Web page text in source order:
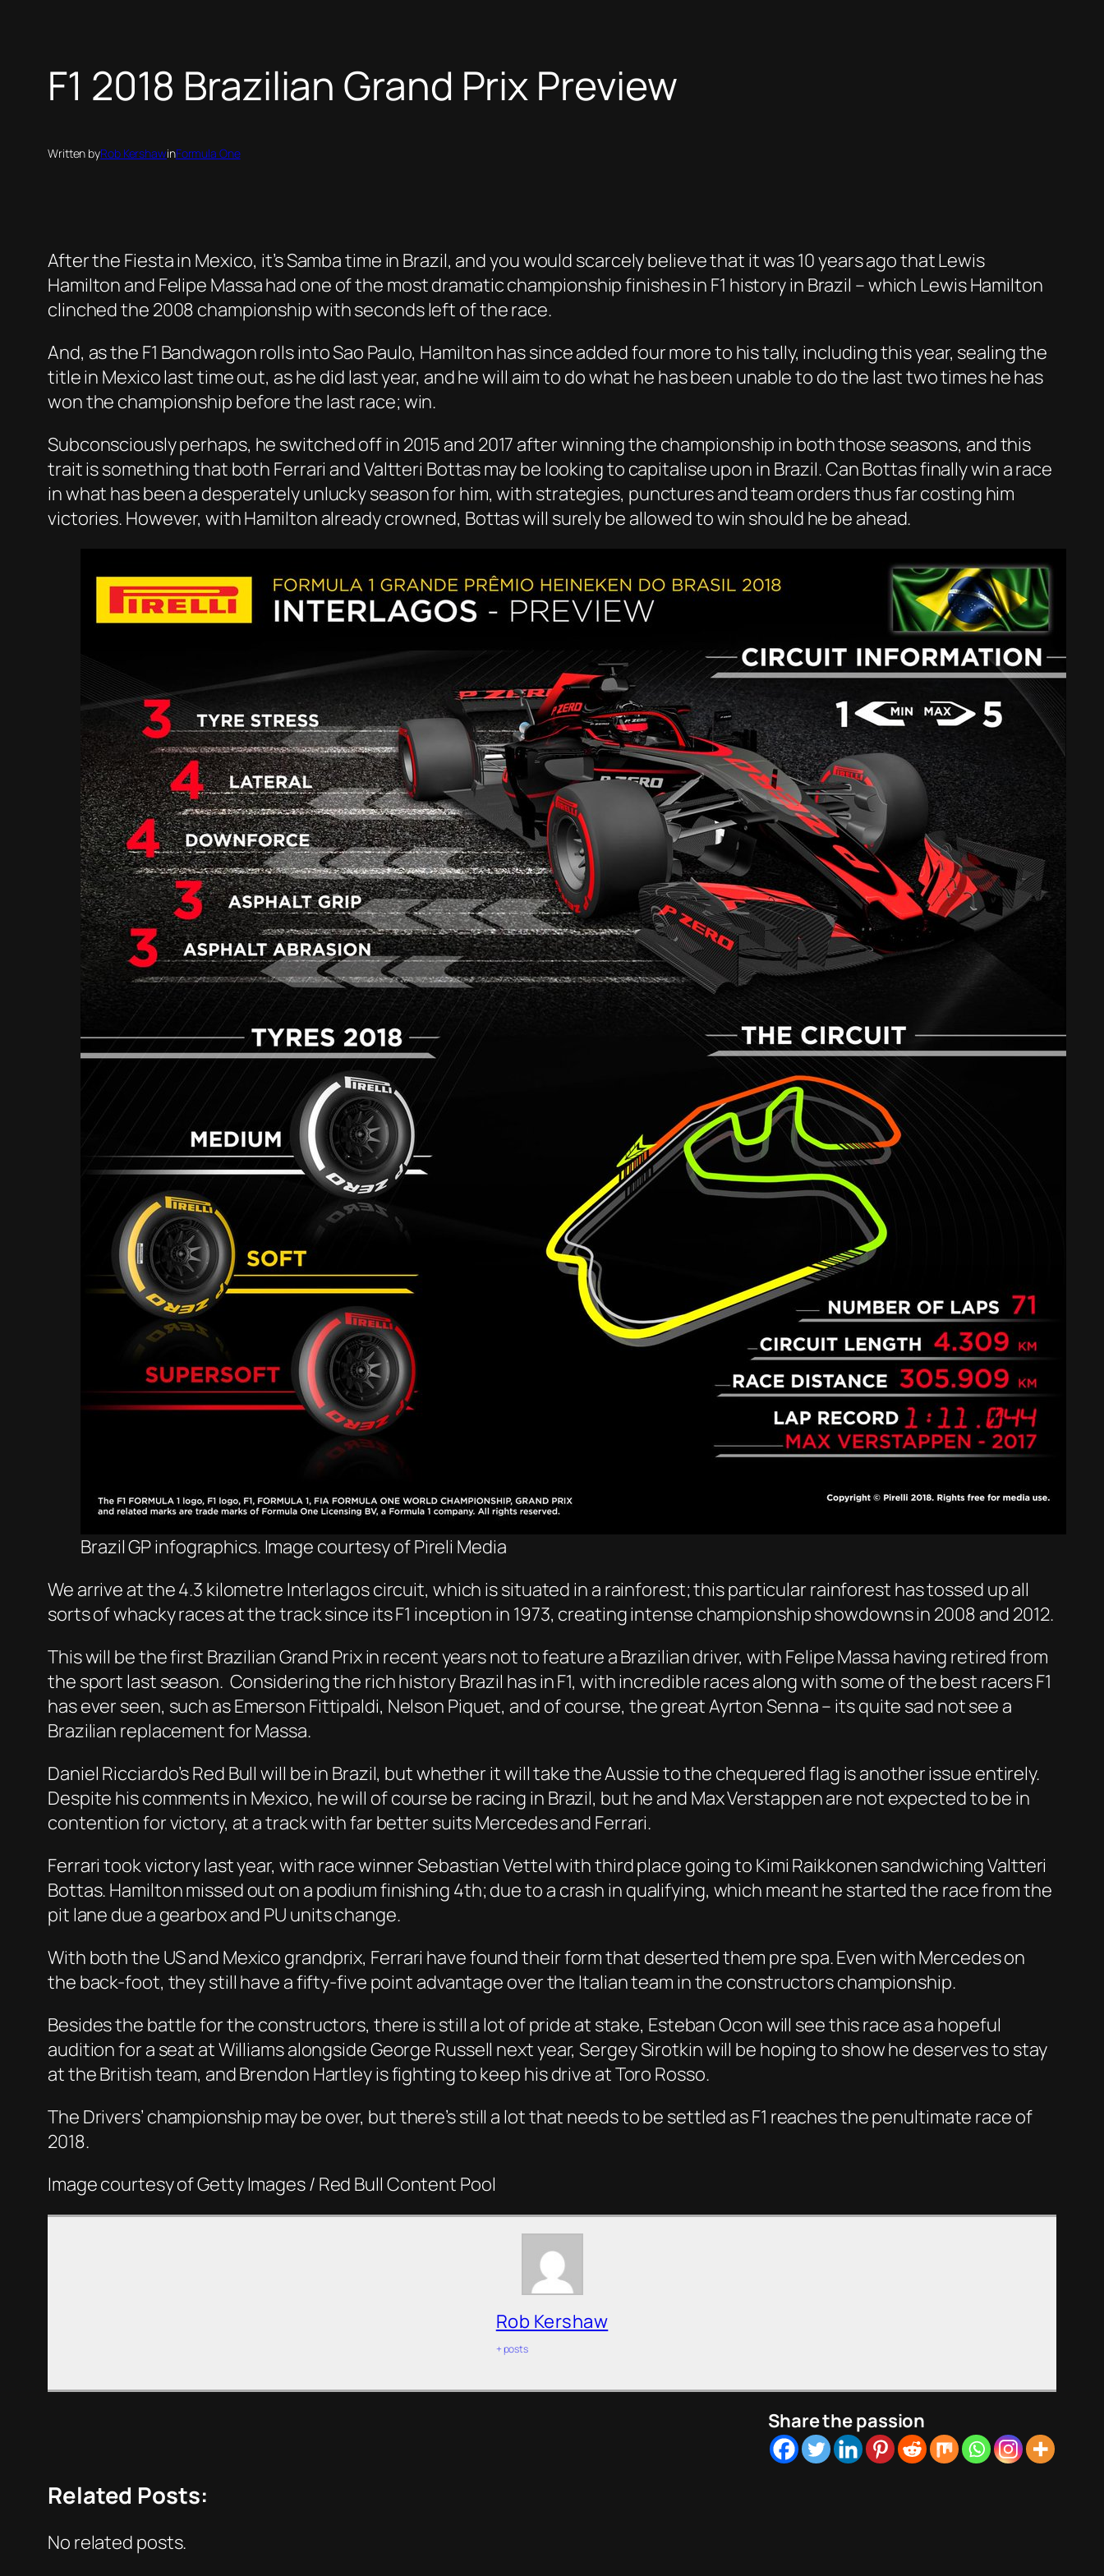
F1 2018 Brazilian Grand Prix Preview
Written byRob KershawinFormula One
After the Fiesta in Mexico, it’s Samba time in Brazil, and you would scarcely believe that it was 10 years ago that Lewis
Hamilton and Felipe Massa had one of the most dramatic championship finishes in F1 history in Brazil – which Lewis Hamilton
clinched the 2008 championship with seconds left of the race.
And, as the F1 Bandwagon rolls into Sao Paulo, Hamilton has since added four more to his tally, including this year, sealing the
title in Mexico last time out, as he did last year, and he will aim to do what he has been unable to do the last two times he has
won the championship before the last race; win.
Subconsciously perhaps, he switched off in 2015 and 2017 after winning the championship in both those seasons, and this
trait is something that both Ferrari and Valtteri Bottas may be looking to capitalise upon in Brazil. Can Bottas finally win a race
in what has been a desperately unlucky season for him, with strategies, punctures and team orders thus far costing him
victories. However, with Hamilton already crowned, Bottas will surely be allowed to win should he be ahead.
Brazil GP infographics. Image courtesy of Pireli Media
We arrive at the 4.3 kilometre Interlagos circuit, which is situated in a rainforest; this particular rainforest has tossed up all
sorts of whacky races at the track since its F1 inception in 1973, creating intense championship showdowns in 2008 and 2012.
This will be the first Brazilian Grand Prix in recent years not to feature a Brazilian driver, with Felipe Massa having retired from
the sport last season. Considering the rich history Brazil has in F1, with incredible races along with some of the best racers F1
has ever seen, such as Emerson Fittipaldi, Nelson Piquet, and of course, the great Ayrton Senna – its quite sad not see a
Brazilian replacement for Massa.
Daniel Ricciardo’s Red Bull will be in Brazil, but whether it will take the Aussie to the chequered flag is another issue entirely.
Despite his comments in Mexico, he will of course be racing in Brazil, but he and Max Verstappen are not expected to be in
contention for victory, at a track with far better suits Mercedes and Ferrari.
Ferrari took victory last year, with race winner Sebastian Vettel with third place going to Kimi Raikkonen sandwiching Valtteri
Bottas. Hamilton missed out on a podium finishing 4th; due to a crash in qualifying, which meant he started the race from the
pit lane due a gearbox and PU units change.
With both the US and Mexico grandprix, Ferrari have found their form that deserted them pre spa. Even with Mercedes on
the back-foot, they still have a fifty-five point advantage over the Italian team in the constructors championship.
Besides the battle for the constructors, there is still a lot of pride at stake, Esteban Ocon will see this race as a hopeful
audition for a seat at Williams alongside George Russell next year, Sergey Sirotkin will be hoping to show he deserves to stay
at the British team, and Brendon Hartley is fighting to keep his drive at Toro Rosso.
The Drivers’ championship may be over, but there’s still a lot that needs to be settled as F1 reaches the penultimate race of
2018.
Image courtesy of Getty Images / Red Bull Content Pool
Rob Kershaw
+ posts
Share the passion
Related Posts:
No related posts.